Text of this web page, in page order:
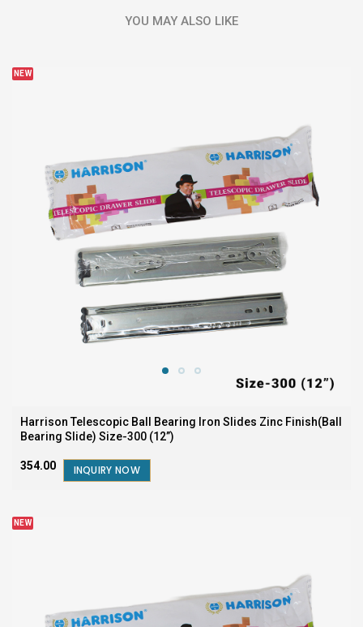
YOU MAY ALSO LIKE
NEW
Harrison Telescopic Ball Bearing Iron Slides Zinc Finish(Ball
Bearing Slide) Size-300 (12”)
₹354.00 INQUIRY NOW
NEW